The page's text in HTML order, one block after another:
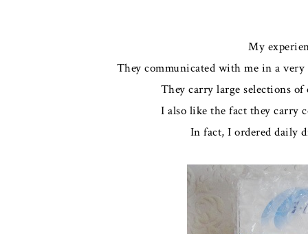
My
They communicated with me in a very
They carry large selections
I also like the fact they carry
In fact, I ordered daily